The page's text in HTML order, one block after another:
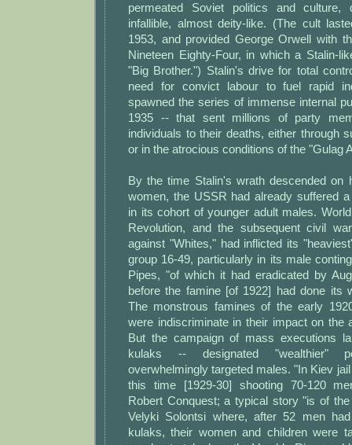
permeated Soviet politics and culture,
infallible, almost deity-like. (The cult
1953, and provided George Orwell with
Nineteen Eighty-Four, in which a Stalin-
"Big Brother.") Stalin's drive for total
need for convict labour to fuel rapid
spawned the series of immense internal
1935 -- that sent millions of party
individuals to their deaths, either through
or in the atrocious conditions of the "Gulag
By the time Stalin's wrath descended on
women, the USSR had already suffered
in its cohort of younger adult males.
Revolution, and the subsequent civil
against "Whites," had inflicted its
group 16-49, particularly in its male
Pipes, "of which it had eradicated by
before the famine [of 1922] had done its
The monstrous famines of the early
were indiscriminate in their impact on the
But the campaign of mass executions
kulaks -- designated "wealthier"
overwhelmingly targeted males. "In Kiev
this time [1929-30] shooting 70-120
Robert Conquest; a typical story "is of
Velyki Solontsi where, after 52 men
kulaks, their women and children were